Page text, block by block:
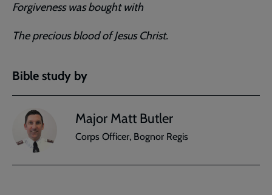
Forgiveness was bought with
The precious blood of Jesus Christ.
Bible study by
Major Matt Butler
Corps Officer, Bognor Regis